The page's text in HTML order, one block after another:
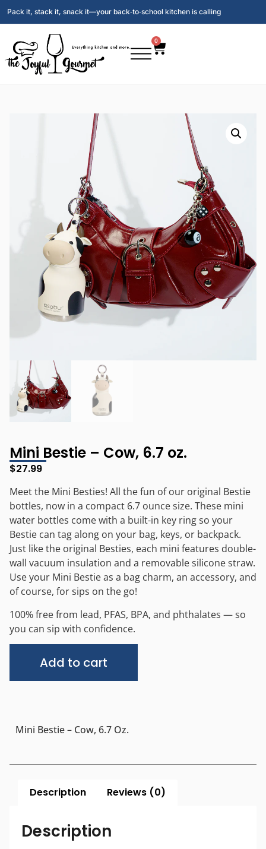
Pack it, stack it, snack it—your back‑to‑school kitchen is calling
0
Mini Bestie – Cow, 6.7 oz.
$27.99
Meet the Mini Besties! All the fun of our original Bestie
bottles, now in a compact 6.7 ounce size. These mini
water bottles come with a built-in key ring so your
Bestie can tag along on your bag, keys, or backpack.
Just like the original Besties, each mini features double-
wall vacuum insulation and a removable silicone straw.
Use your Mini Bestie as a bag charm, an accessory, and
of course, for sips on the go!
100% free from lead, PFAS, BPA, and phthalates — so
you can sip with confidence.
Add to cart
Mini Bestie – Cow, 6.7 Oz.
Description Reviews (0)
Description